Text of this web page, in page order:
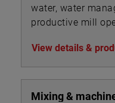
water, water
productive mill
View details &
Mixing &